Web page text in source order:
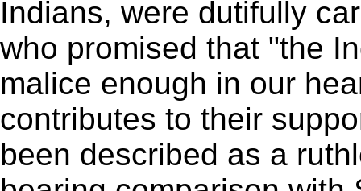
Indians, were dutifully
who promised that "the
malice enough in our
contributes to their
been described as a